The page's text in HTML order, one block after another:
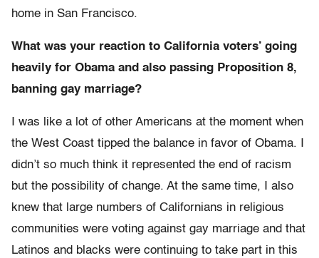
home in San Francisco.
What was your reaction to California voters’ going
heavily for Obama and also passing Proposition 8,
banning gay marriage?
I was like a lot of other Americans at the moment when
the West Coast tipped the balance in favor of Obama. I
didn’t so much think it represented the end of racism
but the possibility of change. At the same time, I also
knew that large numbers of Californians in religious
communities were voting against gay marriage and that
Latinos and blacks were continuing to take part in this